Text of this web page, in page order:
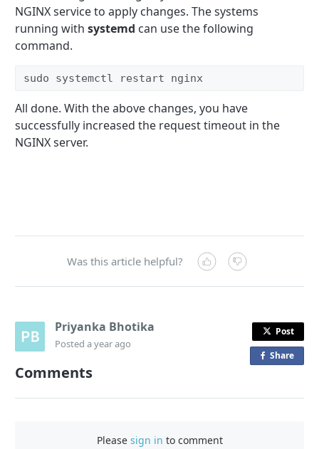
NGINX service to apply changes. The systems
running withsystemd can use the following
command.
sudo systemctl restart nginx
All done. With the above changes, you have
successfully increased the request timeout in the
NGINX server.
Was this article helpful?
Priyanka Bhotika
Posteda year ago
Post
Shareo
Comments
Please sign in to comment